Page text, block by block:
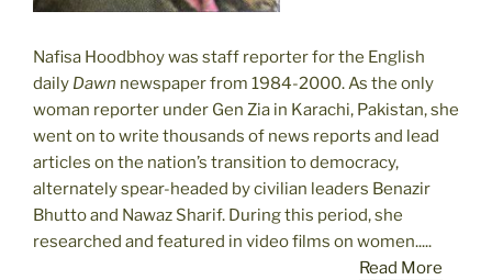
Nafisa Hoodbhoy was staff reporter for the English
daily Dawn newspaper from 1984-2000. As the only
woman reporter under Gen Zia in Karachi, Pakistan, she
went on to write thousands of news reports and lead
articles on the nation’s transition to democracy,
alternately spear-headed by civilian leaders Benazir
Bhutto and Nawaz Sharif. During this period, she
researched and featured in video films on women.....
Read More